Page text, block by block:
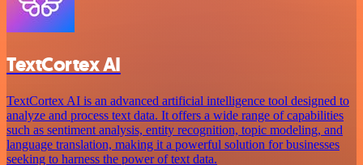
TextCortex AI
TextCortex AI is an advanced artificial intelligence tool designed to
analyze and process text data. It offers a wide range of capabilities
such as sentiment analysis, entity recognition, topic modeling, and
language translation, making it a powerful solution for businesses
seeking to harness the power of text data.